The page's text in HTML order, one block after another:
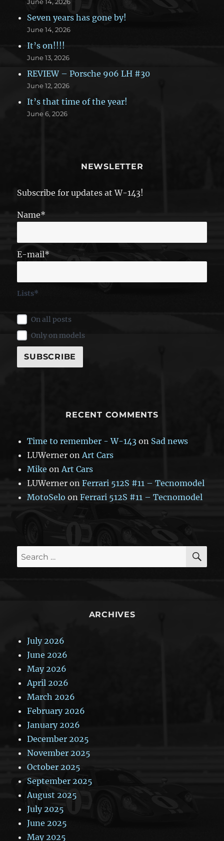
Seven years has gone by!
June 14, 2026
It’s on!!!!
June 13, 2026
REVIEW – Porsche 906 LH #30
June 12, 2026
It’s that time of the year!
June 6, 2026
NEWSLETTER
Subscribe for updates at W-143!
Name*
E-mail*
Lists*
On all posts
Only on models
RECENT COMMENTS
Time to remember - W-143 on Sad news
LUWerner on Art Cars
Mike on Art Cars
LUWerner onFerrari 512S #11 – Tecnomodel
MotoSelo onFerrari 512S #11 – Tecnomodel
Search
for:
ARCHIVES
July 2026
June 2026
May 2026
April 2026
March 2026
February 2026
January 2026
December 2025
November 2025
October 2025
September 2025
August 2025
July 2025
June 2025
May 2025